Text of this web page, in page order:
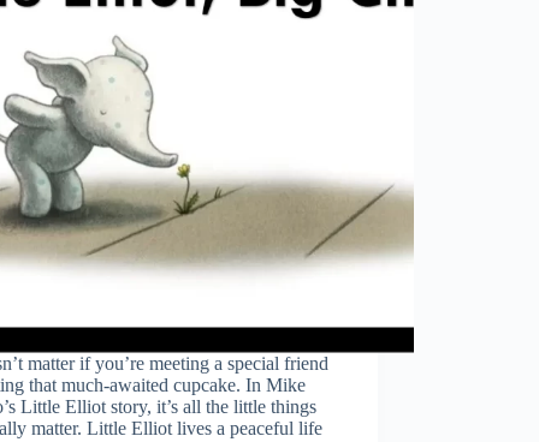
matter if you’re meeting a special friend
that much-awaited cupcake. In Mike
Little Elliot story, it’s all the little things
matter. Little Elliot lives a peaceful life